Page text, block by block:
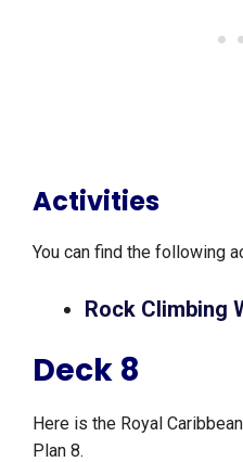
Activities
You can find the following
Rock Climbing
Deck 8
Here is the Royal
Plan 8.